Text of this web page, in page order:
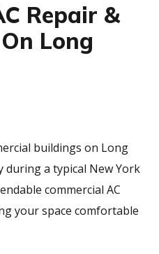
Repair &
Long
buildings on Long
during a typical New York
commercial AC
your space comfortable